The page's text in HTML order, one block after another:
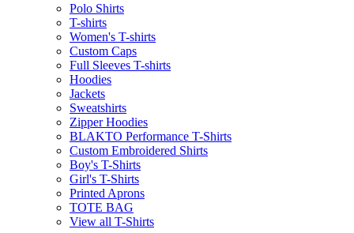
Polo Shirts
T-shirts
Women's T-shirts
Custom Caps
Full Sleeves T-shirts
Hoodies
Jackets
Sweatshirts
Zipper Hoodies
BLAKTO Performance T-Shirts
Custom Embroidered Shirts
Boy's T-Shirts
Girl's T-Shirts
Printed Aprons
TOTE BAG
View all T-Shirts